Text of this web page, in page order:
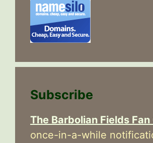
Subscribe
The Barbolian Fields Fan
once-in-a-while